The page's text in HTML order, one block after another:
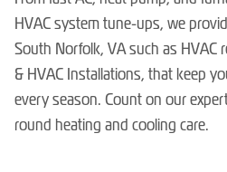
HVAC system tune-ups, we
South Norfolk, VA such as HVAC
& HVAC Installations, that keep
every season. Count on our
round heating and cooling care.